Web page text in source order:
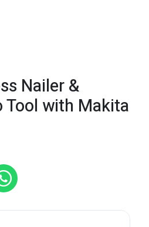
Nailer &
Tool with Makita